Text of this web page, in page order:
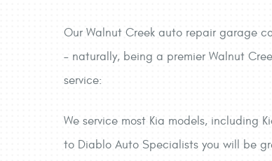
Our Walnut Creek auto repair garage
– naturally, being a premier Walnut
service:
We service most Kia models, including
to Diablo Auto Specialists you will be